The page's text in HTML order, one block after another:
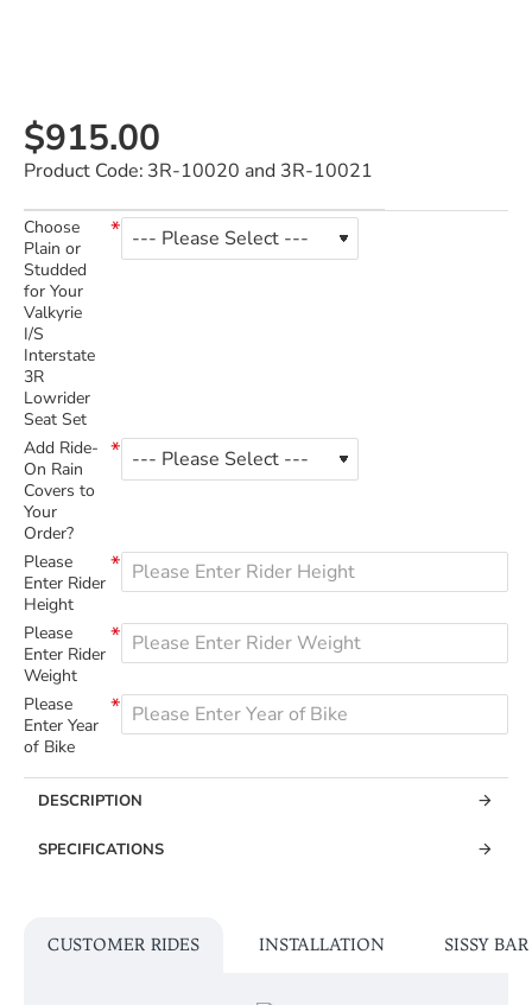
$915.00
Product Code: 3R-10020 and 3R-10021
Choose
Plain or
Studded
for Your
Valkyrie
I/S
Interstate
3R
Lowrider
Seat Set
Add Ride-
On Rain
Covers to
Your
Order?
Please
Enter Rider
Height
Please
Enter Rider
Weight
Please
Enter Year
of Bike
DESCRIPTION
SPECIFICATIONS
CUSTOMER RIDES INSTALLATION SISSY